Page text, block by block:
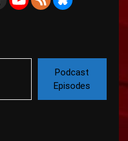
Podcast
Episodes